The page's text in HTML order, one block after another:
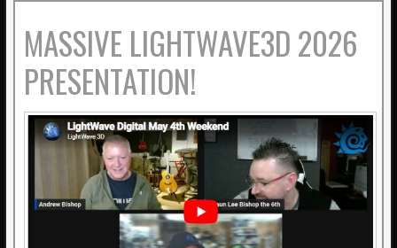
MASSIVE LIGHTWAVE3D 2026
PRESENTATION!